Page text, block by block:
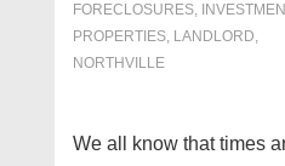
FORECLOSURES,
PROPERTIES, LANDLORD,
NORTHVILLE
We all know that times